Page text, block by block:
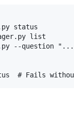
status
list
--question